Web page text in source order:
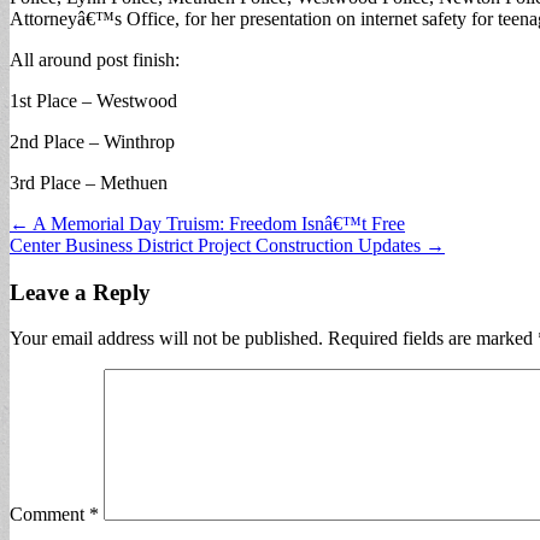
Attorneyâ€™s Office, for her presentation on internet safety for
All around post finish:
1st Place – Westwood
2nd Place – Winthrop
3rd Place – Methuen
Post
navigation
← A Memorial Day Truism: Freedom Isnâ€™t Free
Center Business District Project Construction Updates →
Leave a Reply
Your email address will not be published. Required fields are marked
Comment *